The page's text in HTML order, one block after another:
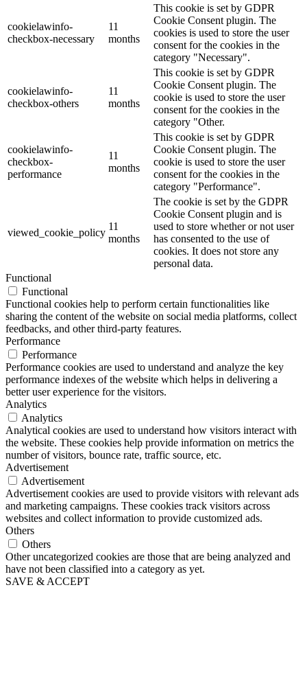
cookielawinfo-
checkbox-necessary
11
months
This cookie is set by GDPR
Cookie Consent plugin. The
cookies is used to store the user
consent for the cookies in the
category "Necessary".
cookielawinfo-
checkbox-others
11
months
This cookie is set by GDPR
Cookie Consent plugin. The
cookie is used to store the user
consent for the cookies in the
category "Other.
cookielawinfo-
checkbox-
performance
11
months
This cookie is set by GDPR
Cookie Consent plugin. The
cookie is used to store the user
consent for the cookies in the
category "Performance".
viewed_cookie_policy
11
months
The cookie is set by the GDPR
Cookie Consent plugin and is
used to store whether or not user
has consented to the use of
cookies. It does not store any
personal data.
Functional
Functional
Functional cookies help to perform certain functionalities like
sharing the content of the website on social media platforms, collect
feedbacks, and other third-party features.
Performance
Performance
Performance cookies are used to understand and analyze the key
performance indexes of the website which helps in delivering a
better user experience for the visitors.
Analytics
Analytics
Analytical cookies are used to understand how visitors interact with
the website. These cookies help provide information on metrics the
number of visitors, bounce rate, traffic source, etc.
Advertisement
Advertisement
Advertisement cookies are used to provide visitors with relevant ads
and marketing campaigns. These cookies track visitors across
websites and collect information to provide customized ads.
Others
Others
Other uncategorized cookies are those that are being analyzed and
have not been classified into a category as yet.
SAVE & ACCEPT